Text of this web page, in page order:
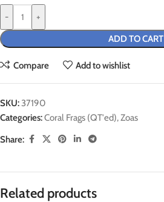
-
+
ADD TO CART
Compare Add to wishlist
SKU:37190
Categories:Coral Frags (QT'ed),Zoas
Share:
Related products